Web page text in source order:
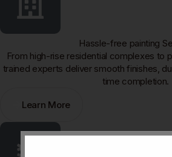
Hassle-free painting
From high-rise residential complexes to
trained experts deliver smooth finishes,
time completion.
Learn More